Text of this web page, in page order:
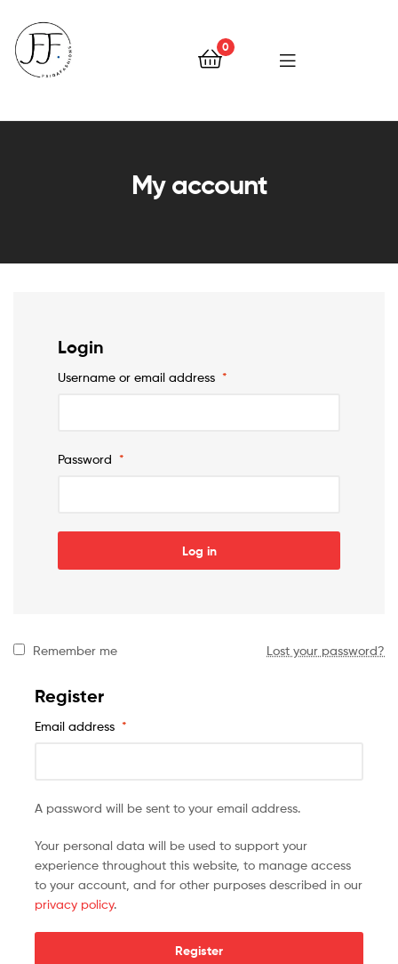
0
My account
Login
Username or email address *
Password *
Log in
Remember me Lost your password?
Register
Email address *
A password will be sent to your email address.
Your personal data will be used to support your
experience throughout this website, to manage access
to your account, and for other purposes described in our
privacy policy.
Register